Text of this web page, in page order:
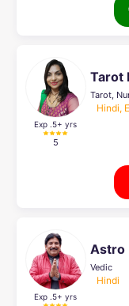
Exp .5+ yrs
5
Tarot
Hindi,
Exp .5+ yrs
Astro
Vedic
Hindi